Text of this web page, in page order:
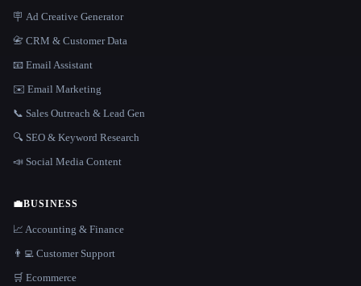
🪧 Ad Creative Generator
📇 CRM & Customer Data
📧 Email Assistant
✉️ Email Marketing
📞 Sales Outreach & Lead Gen
🔍 SEO & Keyword Research
📣 Social Media Content
💼BUSINESS
📈 Accounting & Finance
👨‍💻 Customer Support
🛒 Ecommerce